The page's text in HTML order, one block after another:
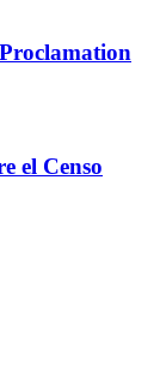
el Censo